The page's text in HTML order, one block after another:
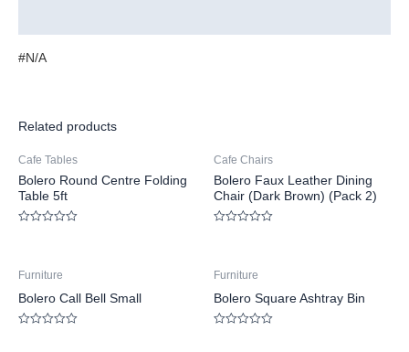
#N/A
Related products
Cafe Tables
Bolero Round Centre Folding
Table 5ft
5
Cafe Chairs
Bolero Faux Leather Dining
Chair (Dark Brown) (Pack 2)
5
Furniture
Bolero Call Bell Small
Furniture
Bolero Square Ashtray Bin